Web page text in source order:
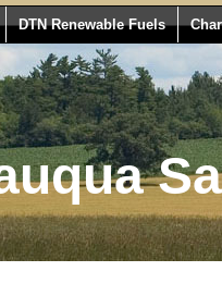
DTN Renewable Fuels